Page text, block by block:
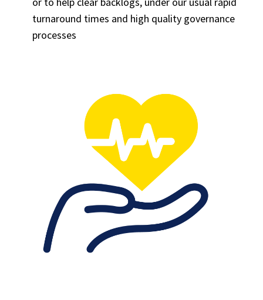
turnaround times and high quality governance
processes